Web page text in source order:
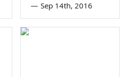
— Sep 14th, 2016